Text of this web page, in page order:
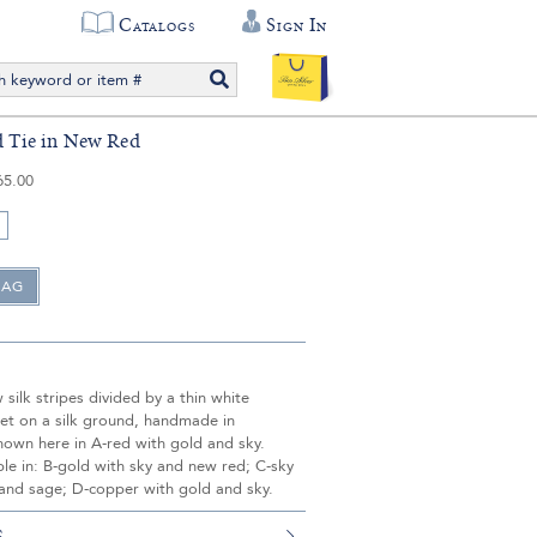
Catalogs Sign In
Tie in New Red
silk stripes divided by a thin white
on a silk ground, handmade in
here in A-red with gold and sky.
in: B-gold with sky and new red; C-sky
sage; D-copper with gold and sky.